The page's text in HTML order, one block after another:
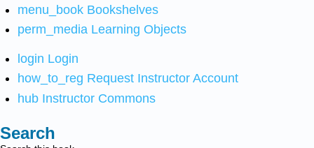
menu_book Bookshelves
perm_media Learning Objects
login Login
how_to_reg Request Instructor Account
hub Instructor Commons
Search